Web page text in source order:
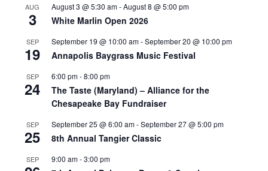
AUG
3
August 3 @ 5:30 am-August 8 @ 5:00 pm
White Marlin Open 2026
SEP
19
September 19 @ 10:00 am-September 20 @ 10:00 pm
Annapolis Baygrass Music Festival
SEP
24
6:00 pm-8:00 pm
The Taste (Maryland) – Alliance for the
Chesapeake Bay Fundraiser
SEP
25
September 25 @ 6:00 am-September 27 @ 5:00 pm
8th Annual Tangier Classic
SEP 9:00 am-3:00 pm